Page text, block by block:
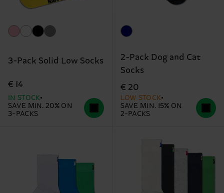
3-Pack Solid Low Socks
€ 14
IN STOCK
SAVE MIN. 20% ON
3-PACKS
2-Pack Dog and Cat
Socks
€ 20
LOW STOCK
SAVE MIN. 15% ON
2-PACKS